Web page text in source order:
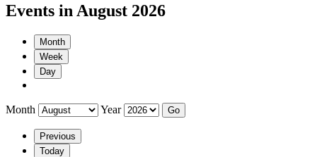
Events in August 2026
Month
Week
Day
Month Year
Previous
Today